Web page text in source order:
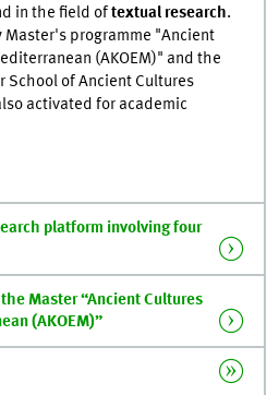
in the field oftextual research.
programme "Ancient
(AKOEM)" and the
School of Ancient Cultures
activated for academic
platform involving four
Master “Ancient Cultures
(AKOEM)”